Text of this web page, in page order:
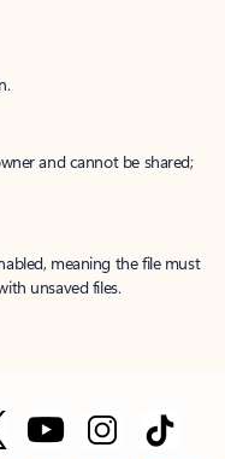
and cannot be shared;
meaning the file must
unsaved files.